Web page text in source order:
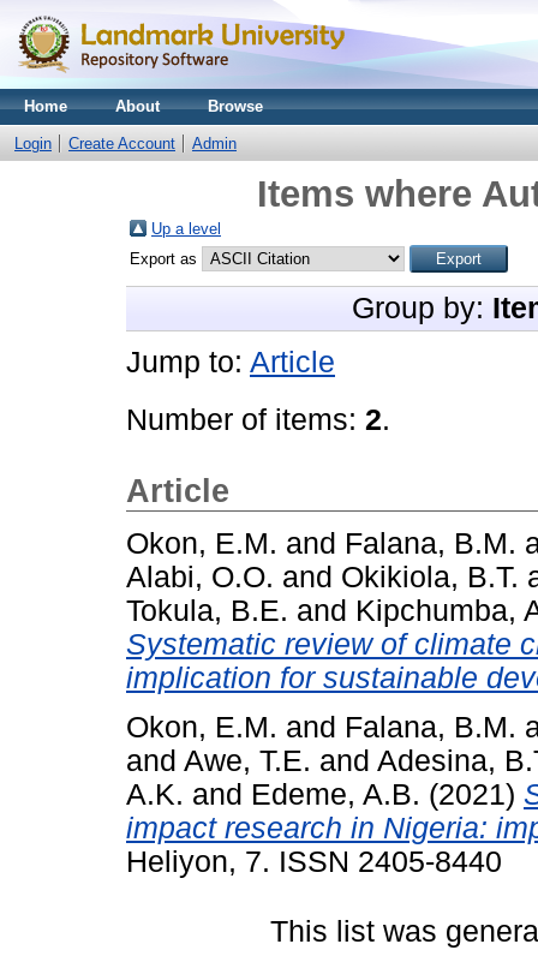
Home About Browse
Login Create Account Admin
Items where
Up a level
Export as
Group by:
Jump to: Article
Number of items: 2.
Article
Okon, E.M. and Falana, B.M.
Alabi, O.O. and Okikiola, B.T.
Tokula, B.E. and Kipchumba,
Systematic review of climate
implication for sustainable
Okon, E.M. and Falana, B.M.
and Awe, T.E. and Adesina,
A.K. and Edeme, A.B. (2021)
impact research in Nigeria:
Heliyon, 7. ISSN 2405-8440
This list was